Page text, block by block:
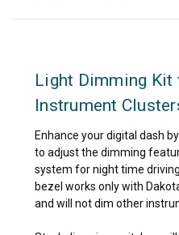
Light Dimming Kit
Instrument
Enhance your digital dash
to adjust the dimming
system for night time
bezel works only with
and will not dim other